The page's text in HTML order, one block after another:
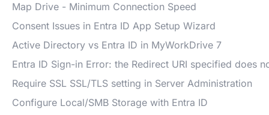
Map Drive - Minimum Connection Speed
Consent Issues in Entra ID App Setup Wizard
Active Directory vs Entra ID in MyWorkDrive 7
Entra ID Sign-in Error: the Redirect URI specified does
Require SSL SSL/TLS setting in Server Administration
Configure Local/SMB Storage with Entra ID